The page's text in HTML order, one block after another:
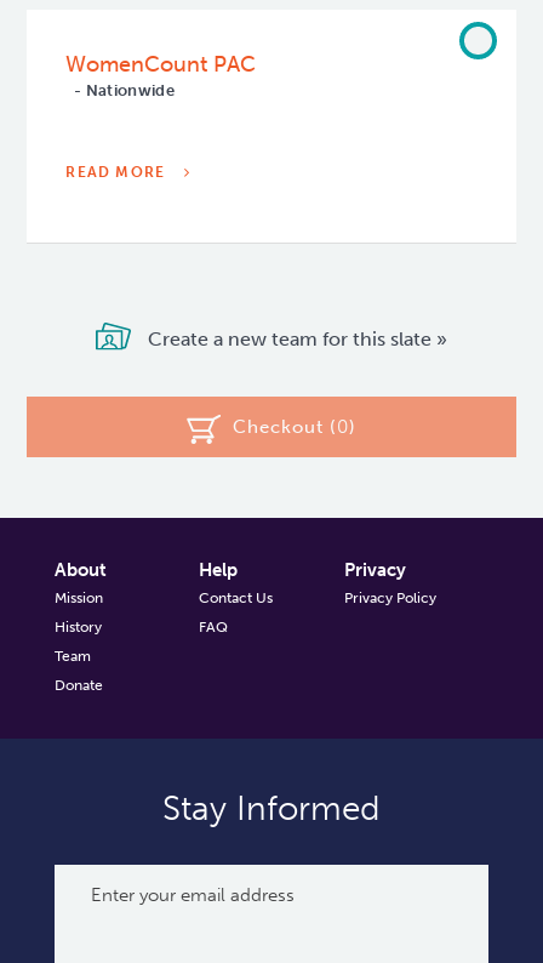
WomenCount PAC
- Nationwide
READ MORE
Create a new team for this slate »
Checkout (0)
About
Mission
History
Team
Donate
Help
Contact Us
FAQ
Privacy
Privacy Policy
Stay Informed